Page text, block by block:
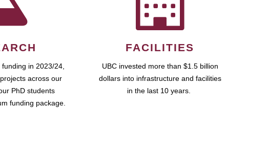
in 2023/24,
across our
PhD students
funding package.
FACILITIES
UBC invested more than $1.5 billion
dollars into infrastructure and facilities
in the last 10 years.